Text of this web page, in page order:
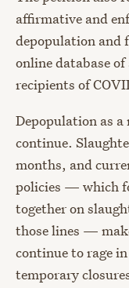
affirmative and
depopulation and
online database
recipients of
Depopulation as
continue.
months, and
policies — which
together on
those lines —
continue to rage
temporary